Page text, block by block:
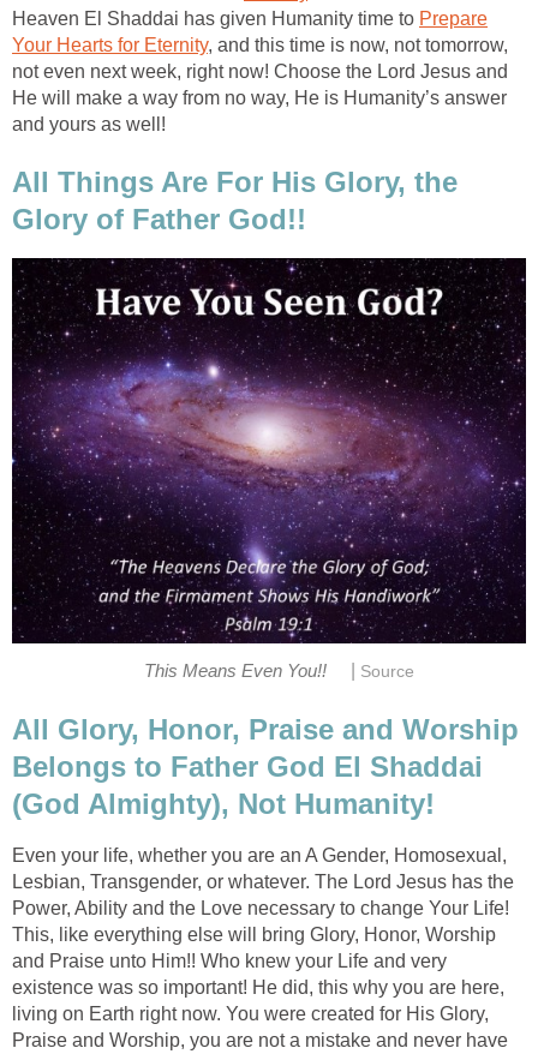
Heaven El Shaddai has given Humanity time to Prepare
Your Hearts for Eternity, and this time is now, not tomorrow,
not even next week, right now! Choose the Lord Jesus and
He will make a way from no way, He is Humanity’s answer
and yours as well!
All Things Are For His Glory, the
Glory of Father God!!
This Means Even You!! Source
All Glory, Honor, Praise and Worship
Belongs to Father God El Shaddai
(God Almighty), Not Humanity!
Even your life, whether you are an A Gender, Homosexual,
Lesbian, Transgender, or whatever. The Lord Jesus has the
Power, Ability and the Love necessary to change Your Life!
This, like everything else will bring Glory, Honor, Worship
and Praise unto Him!! Who knew your Life and very
existence was so important! He did, this why you are here,
living on Earth right now. You were created for His Glory,
Praise and Worship, you are not a mistake and never have